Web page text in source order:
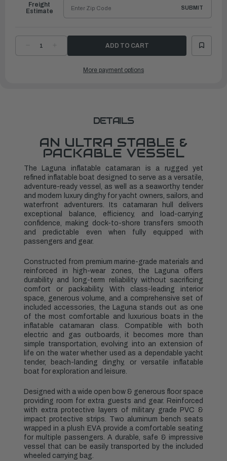
DECREASE
QUANTITYQUANTITY
Freight
Estimate
SUBMIT
More payment options
DETAILS
AN ULTRA STABLE &
PACKABLE VESSEL
The Laguna inflatable catamaran is a rugged yet
refined inflatable boat designed to serve as a versatile,
adventure-ready vessel, as well as a seaworthy tender
and modern luxury dinghy for yacht owners, sailors, and
waterfront adventurers. Its catamaran hull delivers
exceptional balance, efficiency, and load-carrying
confidence, making dock-to-shore transfers smooth
and predictable even when fully equipped with
passengers and gear.
Constructed from premium marine-grade materials and
reinforced in high-wear zones, the Laguna offers
durability and long-term reliability without sacrificing
comfort or packability. With class-leading interior
space, generous volume, and a comprehensive set of
included accessories, the Laguna stands out as one
of the most comfortable and luxurious boats in the
inflatable catamaran class. Compatible with both
electric and gas outboards, it becomes more than
simple transportation, evolving into an extension of
life on the water whether used as a dependable yacht
tender, beach-landing dinghy, or versatile inflatable
boat for exploration and leisure.
Designed with a wide open bow & generous floor space
providing room for extra guests and gear. Reinforced
with extra protective layers of military grade PVC &
impact protective strips. Two aluminum bench seats
wrapped in a plush EVA provide a comfortable seating
for multiple passengers. A durable, safe & impressive
vessel that can be easily transported by the included
wheeled carrying bag.